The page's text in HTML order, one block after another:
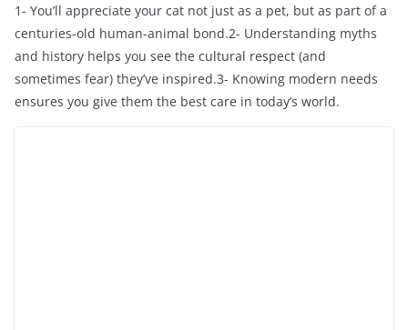
1- You’ll appreciate your cat not just as a pet, but as part of a
centuries-old human-animal bond.2- Understanding myths
and history helps you see the cultural respect (and
sometimes fear) they’ve inspired.3- Knowing modern needs
ensures you give them the best care in today’s world.